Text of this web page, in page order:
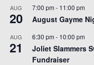
AUG
20
7:00 pm - 11:00 pm
August Gayme
AUG
21
6:30 pm - 10:00 pm
Joliet Slammers
Fundraiser